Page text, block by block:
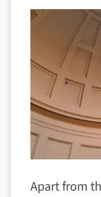
Apart from